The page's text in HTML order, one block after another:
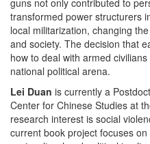
guns not only contributed to
transformed power structurers
local militarization, changing
and society. The decision that
how to deal with armed
national political arena.
Lei Duan is currently a
Center for Chinese Studies at
research interest is social
current book project focuses